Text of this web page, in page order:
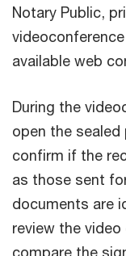
Notary Public,
available web
During the
open the
confirm if the
as those sent
documents are
review the
compare the